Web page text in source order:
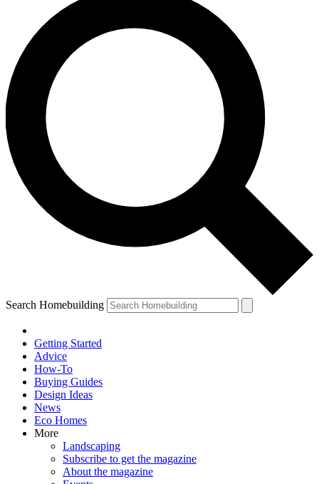
Search Homebuilding
Getting Started
Advice
How-To
Buying Guides
Design Ideas
News
Eco Homes
More
Landscaping
Subscribe to get the magazine
About the magazine